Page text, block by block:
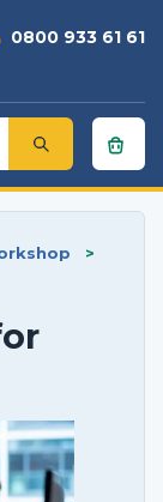
0800 933 61 61
>